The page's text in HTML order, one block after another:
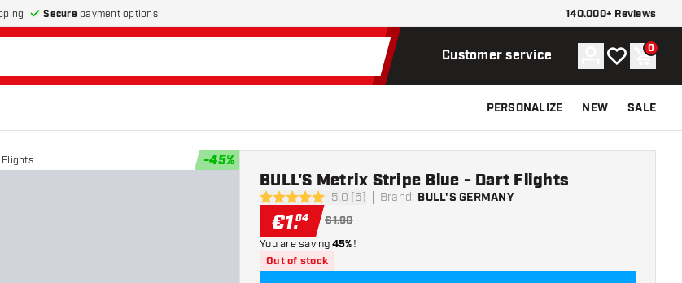
Secure payment options 140.000+ Reviews
Customer service Account
My wishlist
0
PERSONALIZE NEW SALE
Flights -45%
5 Score stars 5.0 (5) Brand: BULL'S GERMANY
BULL'S Metrix Stripe Blue - Dart Flights
€1.04 €1.90
You are saving45%!
Out of stock